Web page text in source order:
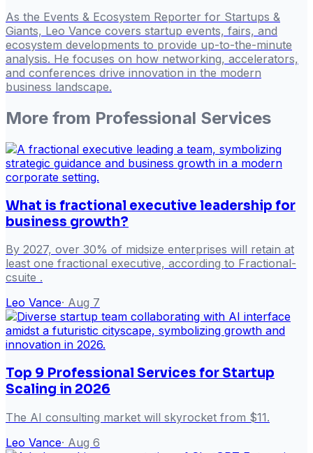
As the Events & Ecosystem Reporter for Startups &
Giants, Leo Vance covers startup events, fairs, and
ecosystem developments to provide up-to-the-minute
analysis. He focuses on how networking, accelerators,
and conferences drive innovation in the modern
business landscape.
More from Professional Services
What is fractional executive leadership for
business growth?
By 2027, over 30% of midsize enterprises will retain at
least one fractional executive, according to Fractional-
csuite .
Leo Vance· Aug 7
Top 9 Professional Services for Startup
Scaling in 2026
The AI consulting market will skyrocket from $11.
Leo Vance· Aug 6